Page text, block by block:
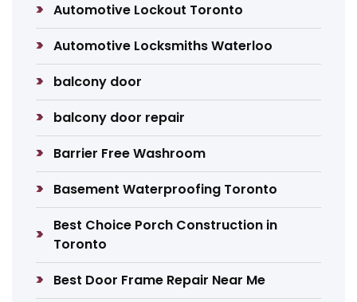
Automotive Lockout Toronto
Automotive Locksmiths Waterloo
balcony door
balcony door repair
Barrier Free Washroom
Basement Waterproofing Toronto
Best Choice Porch Construction in
Toronto
Best Door Frame Repair Near Me